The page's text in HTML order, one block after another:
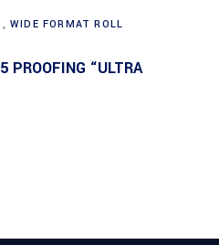
,WIDE FORMAT ROLL
PROOFING “ULTRA